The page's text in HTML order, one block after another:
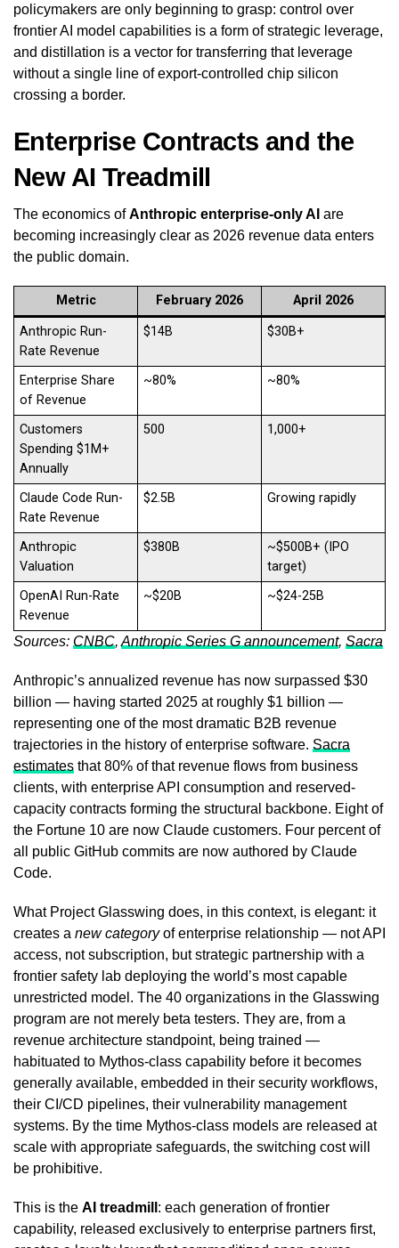
policymakers are only beginning to grasp: control over
frontier AI model capabilities is a form of strategic leverage,
and distillation is a vector for transferring that leverage
without a single line of export-controlled chip silicon
crossing a border.
Enterprise Contracts and the
New AI Treadmill
The economics ofAnthropic enterprise-only AI are
becoming increasingly clear as 2026 revenue data enters
the public domain.
Metric February 2026 April 2026
Anthropic Run-
Rate Revenue
$14B $30B+
Enterprise Share
of Revenue
~80% ~80%
Customers
Spending $1M+
Annually
500 1,000+
Claude Code Run-
Rate Revenue
$2.5B Growing rapidly
Anthropic
Valuation
$380B
~$500B+ (IPO
target)
OpenAI Run-Rate
Revenue
~$20B ~$24-25B
Sources: CNBC, Anthropic Series G announcement, Sacra
Anthropic’s annualized revenue has now surpassed $30
billion — having started 2025 at roughly $1 billion —
representing one of the most dramatic B2B revenue
trajectories in the history of enterprise software. Sacra
estimates that 80% of that revenue flows from business
clients, with enterprise API consumption and reserved-
capacity contracts forming the structural backbone. Eight of
the Fortune 10 are now Claude customers. Four percent of
all public GitHub commits are now authored by Claude
Code.
What Project Glasswing does, in this context, is elegant: it
creates a new categoryof enterprise relationship — not API
access, not subscription, but strategic partnership with a
frontier safety lab deploying the world’s most capable
unrestricted model. The 40 organizations in the Glasswing
program are not merely beta testers. They are, from a
revenue architecture standpoint, being trained —
habituated to Mythos-class capability before it becomes
generally available, embedded in their security workflows,
their CI/CD pipelines, their vulnerability management
systems. By the time Mythos-class models are released at
scale with appropriate safeguards, the switching cost will
be prohibitive.
This is the AI treadmill : each generation of frontier
capability, released exclusively to enterprise partners first,